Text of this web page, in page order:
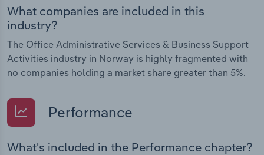
What companies are included in this
industry?
The Office Administrative Services & Business Support
Activities industry in Norway is highly fragmented with
no companies holding a market share greater than 5%.
Performance
What's included in the Performance chapter?